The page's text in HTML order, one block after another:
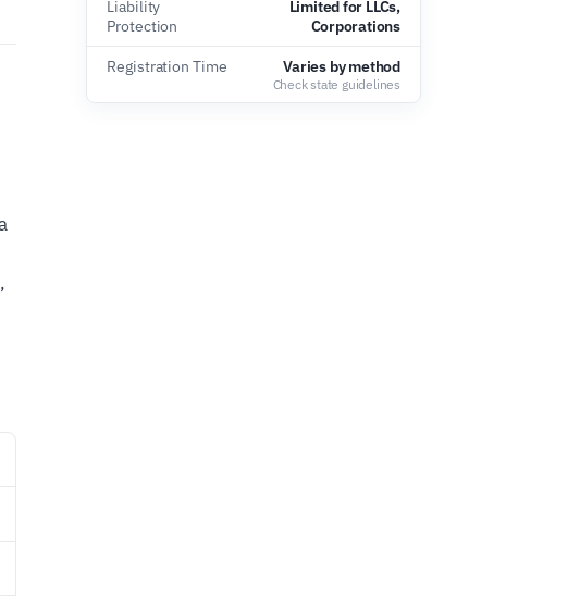
Liability
Protection
Limited for LLCs,
Corporations
Registration Time Varies by method
Check state guidelines